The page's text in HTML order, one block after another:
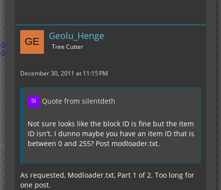
Geolu_Henge
Tree Cutter
December 30, 2011 at 11:15 PM
Quote from silentdeth
Not sure looks like the block ID is fine but the item
ID isn't. I dunno maybe you have an item ID that is
between 0 and 255? Post modloader.txt.
As requested, Modloader.txt, Part 1 of 2. Too long for
one post.